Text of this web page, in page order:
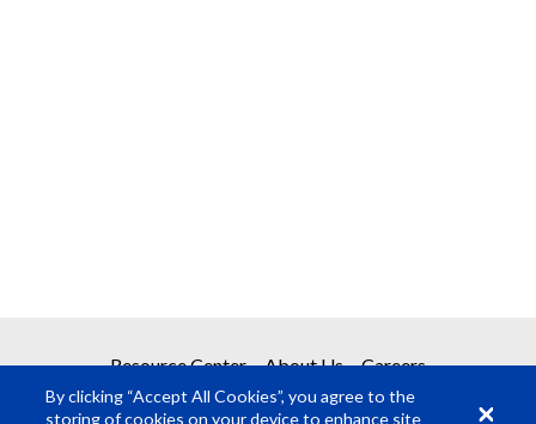
Resource Center About Us Careers
By clicking “Accept All Cookies”, you agree to the
storing of cookies on your device to enhance site